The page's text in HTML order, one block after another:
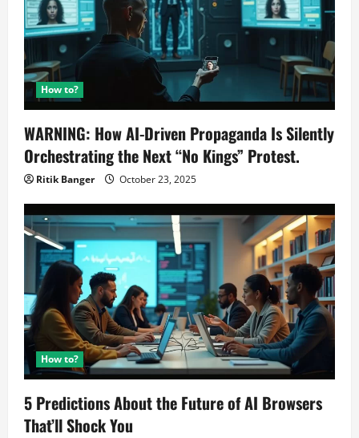
How to?
WARNING: How AI-Driven Propaganda Is Silently
Orchestrating the Next “No Kings” Protest.
Ritik Banger October 23, 2025
How to?
5 Predictions About the Future of AI Browsers
That’ll Shock You